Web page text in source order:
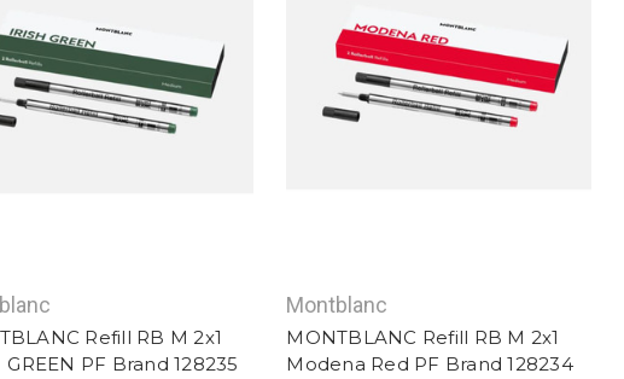
Refill RB M 2x1
GREEN PF Brand 128235
Montblanc
MONTBLANC Refill RB M 2x1
Modena Red PF Brand 128234